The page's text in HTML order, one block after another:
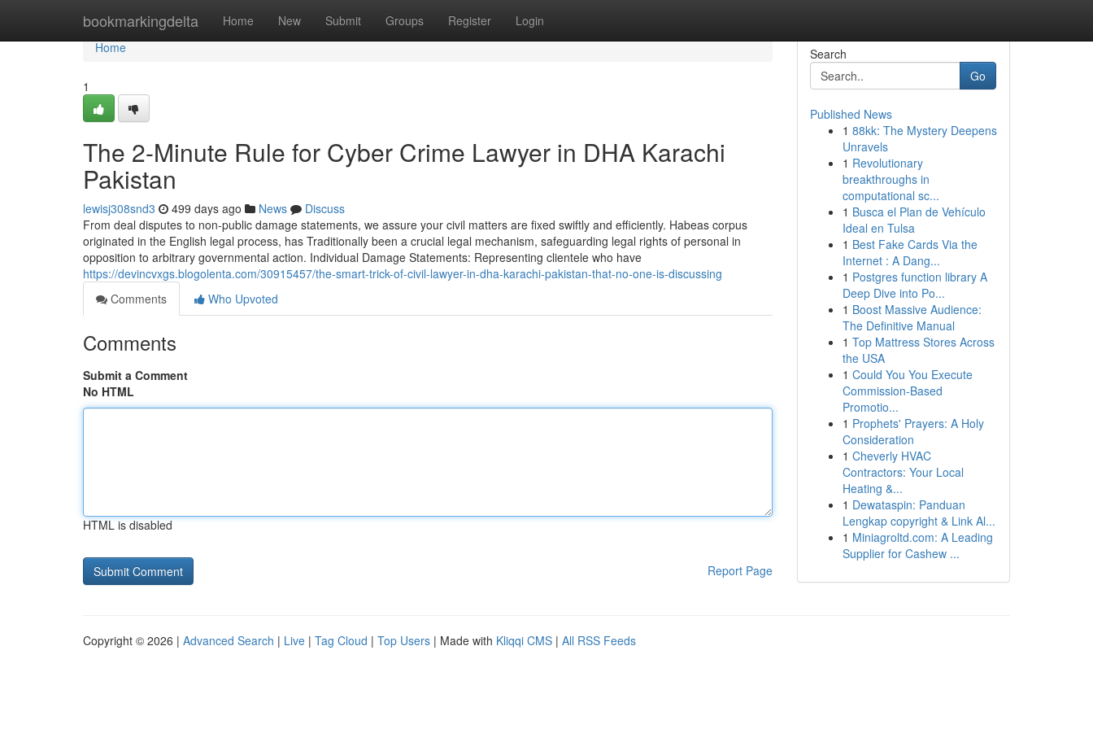
bookmarkingdelta Home New Submit Groups Register Login
Home
Home
1
The 2-Minute Rule for Cyber Crime Lawyer in DHA Karachi
Pakistan
lewisj308snd3 499 days ago News
Discuss
From deal disputes to non-public damage statements, we assure your civil matters are fixed swiftly and efficiently. Habeas corpus
originated in the English legal process, has Traditionally been a crucial legal mechanism, safeguarding legal rights of personal in
opposition to arbitrary governmental action. Individual Damage Statements: Representing clientele who have
https://devincvxgs.blogolenta.com/30915457/the-smart-trick-of-civil-lawyer-in-dha-karachi-pakistan-that-no-one-is-discussing
Comments
Who Upvoted
Comments
Submit a Comment
No HTML
HTML is disabled
Report Page
Search
Go
Published News
1 88kk: The Mystery Deepens
Unravels
1 Revolutionary
breakthroughs in
computational sc...
1 Busca el Plan de Vehículo
Ideal en Tulsa
1 Best Fake Cards Via the
Internet : A Dang...
1 Postgres function library A
Deep Dive into Po...
1 Boost Massive Audience:
The Definitive Manual
1 Top Mattress Stores Across
the USA
1 Could You You Execute
Commission-Based
Promotio...
1 Prophets' Prayers: A Holy
Consideration
1 Cheverly HVAC
Contractors: Your Local
Heating &...
1 Dewataspin: Panduan
Lengkap copyright & Link Al...
1 Miniagroltd.com: A Leading
Supplier for Cashew ...
Copyright © 2026 | Advanced Search | Live | Tag Cloud | Top Users | Made with Kliqqi CMS | All RSS Feeds